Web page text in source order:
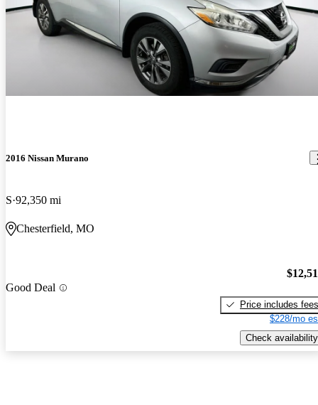
2016 Nissan Murano
S 92,350 mi
Chesterfield, MO
Good Deal
Price includes fees
$228/mo
Check availability